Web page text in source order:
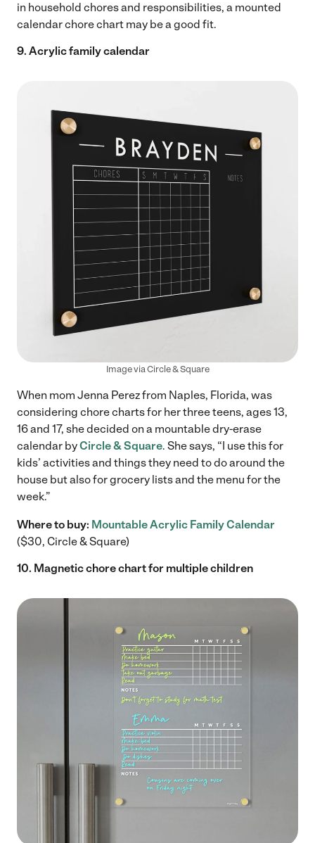
in household chores and responsibilities, a mounted
calendar chore chart may be a good fit.
9. Acrylic family calendar
Image via Circle & Square
When mom Jenna Perez from Naples, Florida, was
considering chore charts for her three teens, ages 13,
16 and 17, she decided on a mountable dry-erase
calendar byCircle & Square. She says, “I use this for
kids’ activities and things they need to do around the
house but also for grocery lists and the menu for the
week.”
Where to buy: Mountable Acrylic Family Calendar
($30, Circle & Square)
10. Magnetic chore chart for multiple children